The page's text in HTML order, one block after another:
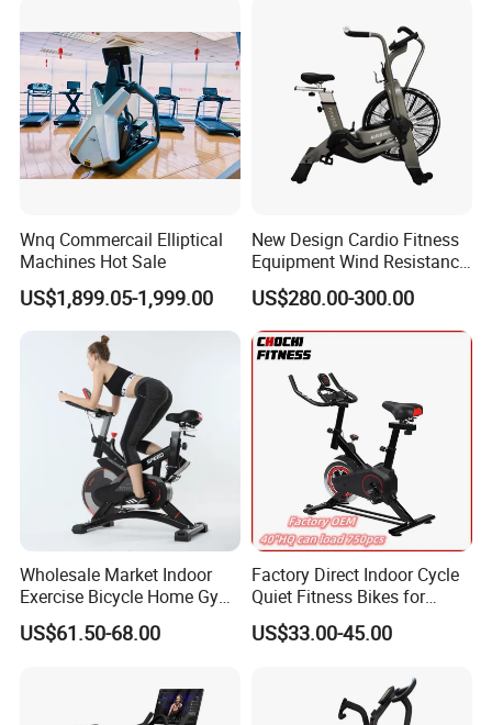
Wnq Commercail Elliptical
Machines Hot Sale
US$1,899.05-1,999.00
New Design Cardio Fitness
Equipment Wind Resistance
Spinning Air Exercise Bike
US$280.00-300.00
Wholesale Market Indoor
Exercise Bicycle Home Gym
Fitness Equipment Fitness
Spin Bike 6kg Flywheel
US$61.50-68.00
Factory Direct Indoor Cycle
Quiet Fitness Bikes for
Home Use Spinning Bike
OEM
US$33.00-45.00